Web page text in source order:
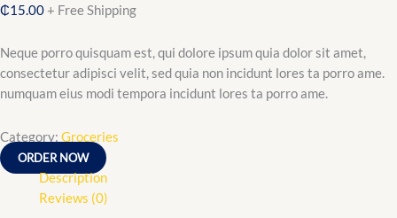
₵15.00+ Free Shipping
Neque porro quisquam est, qui dolore ipsum quia dolor sit amet,
consectetur adipisci velit, sed quia non incidunt lores ta porro ame.
numquam eius modi tempora incidunt lores ta porro ame.
Category: Groceries
ORDER NOW
Description
Reviews (0)